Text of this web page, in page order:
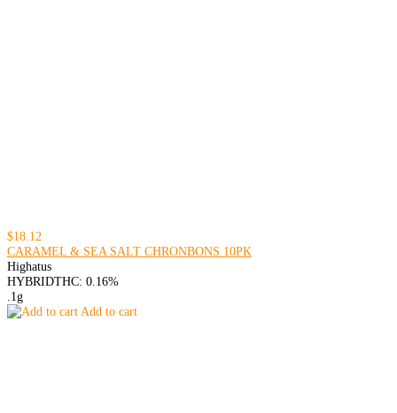
$18.12
CARAMEL & SEA SALT CHRONBONS 10PK
Highatus
HYBRIDTHC: 0.16%
.1g
Add to cart